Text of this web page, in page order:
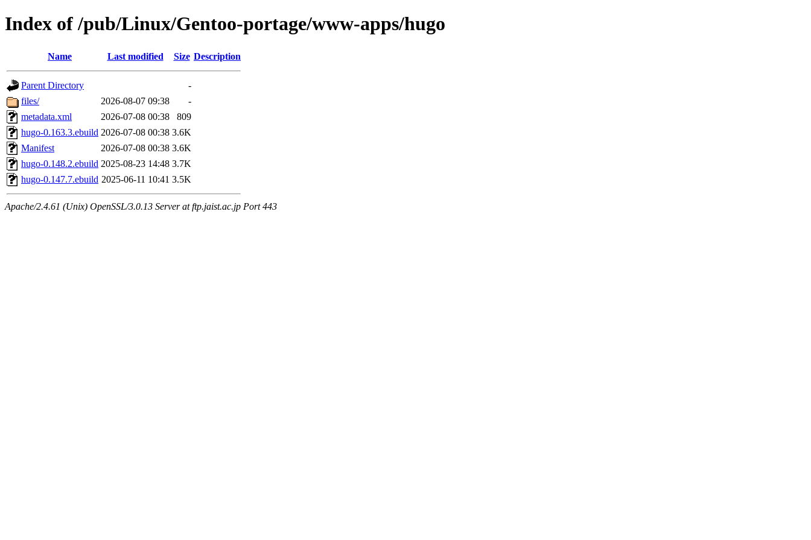
Index of /pub/Linux/Gentoo-portage/www-apps/hugo
Name Last modified Size Description
Parent Directory
-
files/
2026-08-07 09:38
-
metadata.xml
2026-07-08 00:38
809
hugo-0.163.3.ebuild 2026-07-08 00:38 3.6K
Manifest
2026-07-08 00:38 3.6K
hugo-0.148.2.ebuild 2025-08-23 14:48 3.7K
hugo-0.147.7.ebuild 2025-06-11 10:41 3.5K
Apache/2.4.61 (Unix) OpenSSL/3.0.13 Server at ftp.jaist.ac.jp Port 443